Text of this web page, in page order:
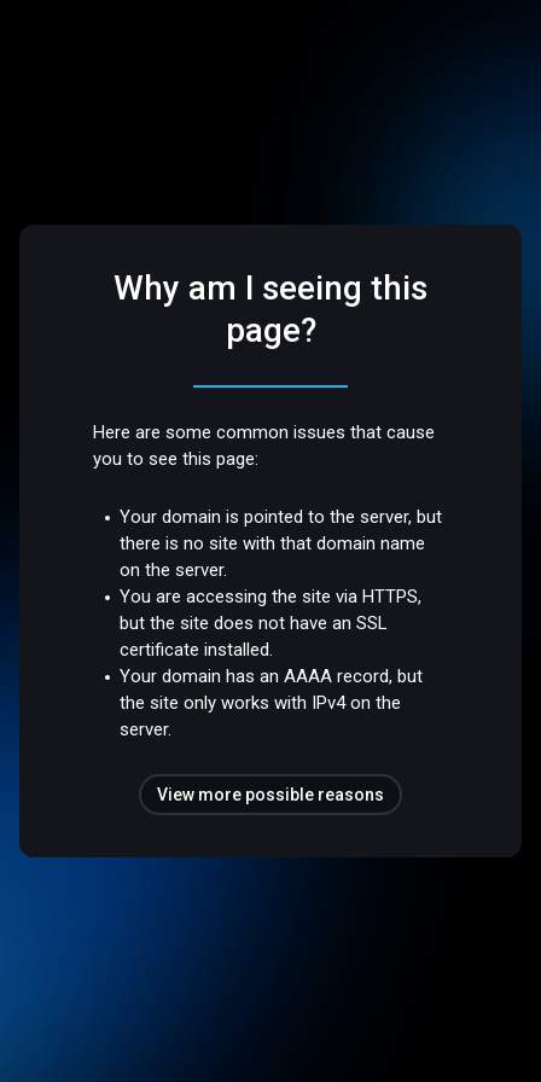
Why am I seeing this
page?
Here are some common issues that cause
you to see this page:
Your domain is pointed to the server, but
there is no site with that domain name
on the server.
You are accessing the site via HTTPS,
but the site does not have an SSL
certificate installed.
Your domain has an AAAA record, but
the site only works with IPv4 on the
server.
View more possible reasons